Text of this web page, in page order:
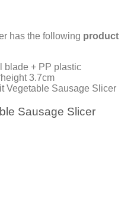
has the following product
blade + PP plastic
3.7cm
Vegetable Sausage Slicer
Sausage Slicer